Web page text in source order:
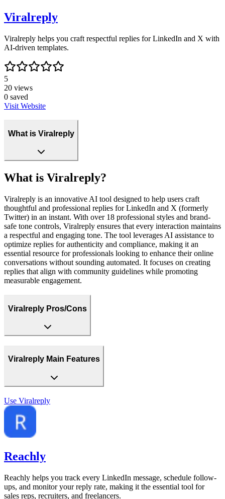
Viralreply
Viralreply helps you craft respectful replies for LinkedIn and X with
AI-driven templates.
5
20 views
0 saved
Visit Website
What is Viralreply
What is Viralreply?
Viralreply is an innovative AI tool designed to help users craft
thoughtful and professional replies for LinkedIn and X (formerly
Twitter) in an instant. With over 18 professional styles and brand-
safe tone controls, Viralreply ensures that every interaction maintains
a respectful and engaging tone. The tool leverages AI assistance to
optimize replies for authenticity and compliance, making it an
essential resource for professionals looking to enhance their online
conversations without sounding automated. It focuses on creating
replies that align with community guidelines while promoting
measurable engagement.
Viralreply Pros/Cons
Viralreply Main Features
Use Viralreply
Reachly
Reachly helps you track every LinkedIn message, schedule follow-
ups, and monitor your reply rate, making it the essential tool for
sales reps, recruiters, and freelancers.